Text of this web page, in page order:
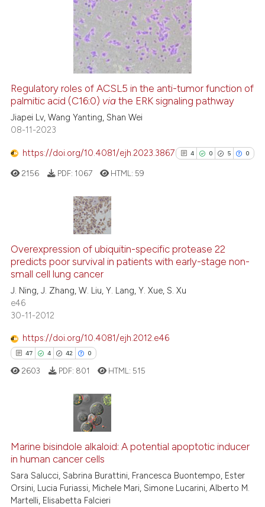
0
2
0
Supporting
Mentioning
Contrasting
See how this article has been
has been cited by providing the
citation was made.
Regulatory roles of ACSL5 in the anti-tumor function of
palmitic acid (C16:0) via the ERK signaling pathway
Jiapei Lv, Wang Yanting, Shan Wei
08-11-2023
https://doi.org/10.4081/ejh.2023.3867 4 0 5 0
0
5
Supporting
Mentioning
See how this article has been
it supports, mentions, or
indicating in which section the
citation was made.
2156 PDF: 1067 HTML: 59
Overexpression of ubiquitin-specific protease 22
predicts poor survival in patients with early-stage non-
small cell lung cancer
J. Ning, J. Zhang, W. Liu, Y. Lang, Y. Xue, S. Xu
e46
30-11-2012
https://doi.org/10.4081/ejh.2012.e46
47 4 42 0
4
42
0
Citing Publications
Supporting
Mentioning
Contrasting
2603 PDF: 801 HTML: 515
Marine bisindole alkaloid: A potential apoptotic inducer
in human cancer cells
Sara Salucci, Sabrina Burattini, Francesca Buontempo, Ester
Orsini, Lucia Furiassi, Michele Mari, Simone Lucarini, Alberto M.
Martelli, Elisabetta Falcieri